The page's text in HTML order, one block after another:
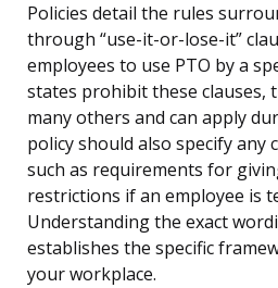
Policies detail the rules
through “use-it-or-lose-it”
employees to use PTO by a
states prohibit these clauses,
many others and can apply
policy should also specify
such as requirements for
restrictions if an employee is
Understanding the exact
establishes the specific
your workplace.